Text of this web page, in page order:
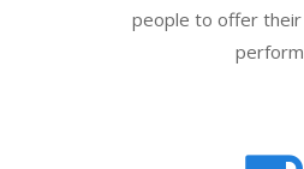
people to offer
perform